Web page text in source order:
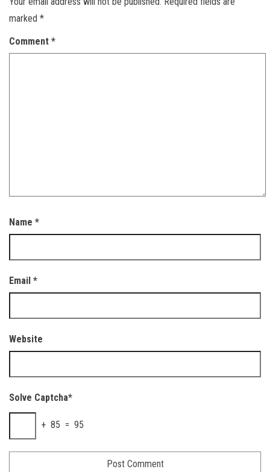
marked *
Comment *
Name *
Email *
Website
Solve Captcha*
+ 85 = 95